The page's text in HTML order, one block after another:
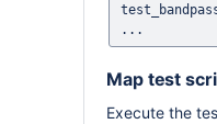
Map test
Execute the